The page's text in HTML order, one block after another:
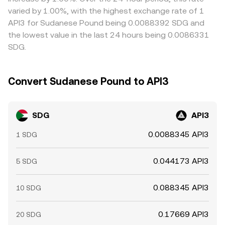
official and parallel SDG markets.
rich, but frictions such as withdrawal limits, on/off-ramp
delays, fees, and regulatory checks mean alignment is
imperfect, allowing spreads to persist longer during
varied by 1.00%, with the highest exchange rate of 1
API3 for Sudanese Pound being 0.0088392 SDG and
the lowest value in the last 24 hours being 0.0086331
SDG.
Convert Sudanese Pound to API3
SDG API3
1 SDG 0.0088345 API3
5 SDG 0.044173 API3
10 SDG 0.088345 API3
20 SDG 0.17669 API3